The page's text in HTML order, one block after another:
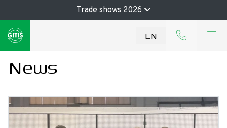
Trade shows 2026
EN
News